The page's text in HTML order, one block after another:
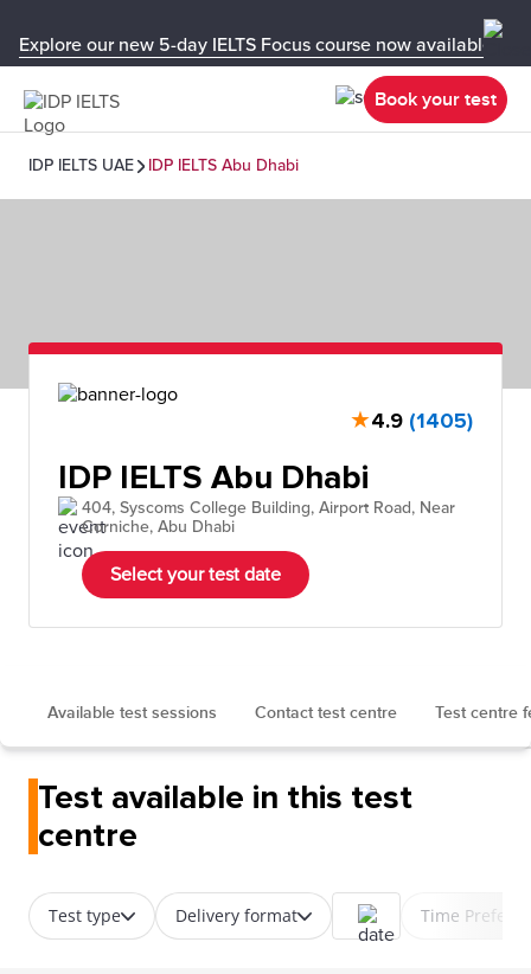
Explore our new 5-day IELTS Focus course now available in
Book your test
IDP IELTS UAE IDP IELTS Abu Dhabi
★4.9 (1405)
IDP IELTS Abu Dhabi
404, Syscoms College Building, Airport Road, Near
Corniche, Abu Dhabi
Select your test date
Available test sessions Contact test centre Test centre
Test available in this test
centre
Test type Delivery format Time